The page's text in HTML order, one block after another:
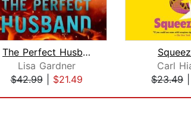
The Perfect Husband
Lisa Gardner
$42.99| $21.49
Carl
$23.49